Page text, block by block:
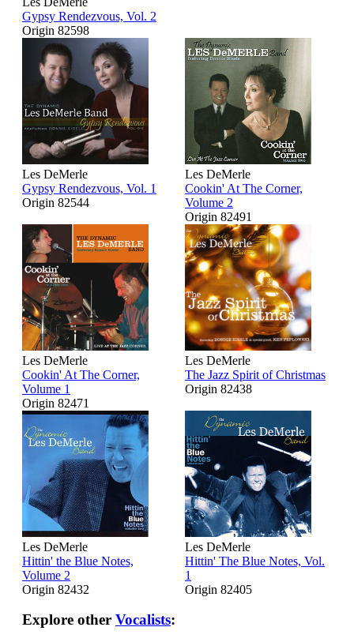
Gypsy Rendezvous, Vol. 2
Origin 82598
Les DeMerle
Gypsy Rendezvous, Vol. 1
Origin 82544
Les DeMerle
Cookin' At The Corner,
Volume 2
Origin 82491
Les DeMerle
Cookin' At The Corner,
Volume 1
Origin 82471
Les DeMerle
The Jazz Spirit of Christmas
Origin 82438
Les DeMerle
Hittin' the Blue Notes,
Volume 2
Origin 82432
Les DeMerle
Hittin' The Blue Notes, Vol.
1
Origin 82405
Explore other Vocalists: